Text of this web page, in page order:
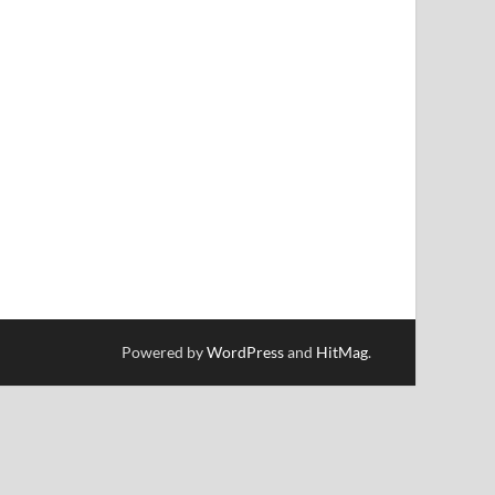
Powered byWordPressand HitMag.